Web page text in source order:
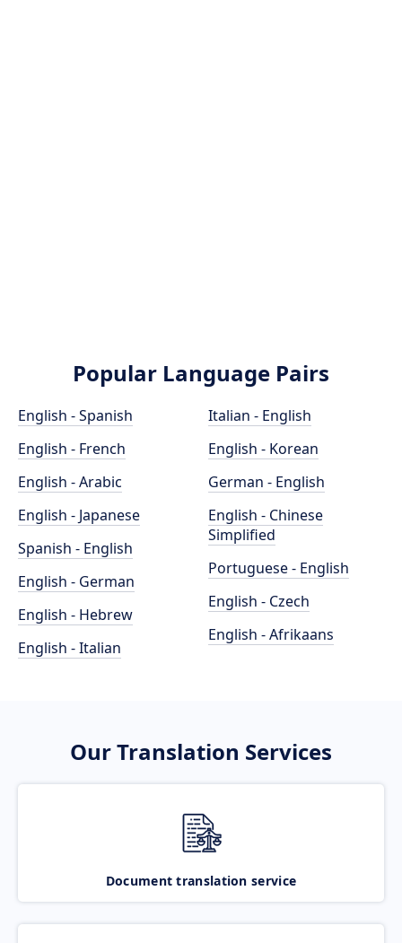
Popular Language Pairs
English - Spanish
English - French
English - Arabic
English - Japanese
Spanish - English
English - German
English - Hebrew
English - Italian
Italian - English
English - Korean
German - English
English - Chinese
Simplified
Portuguese - English
English - Czech
English - Afrikaans
Our Translation Services
Document translation service